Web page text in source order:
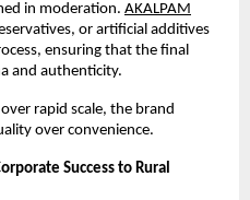
in moderation. AKALPAM
or artificial additives
ensuring that the final
and authenticity.
rapid scale, the brand
over convenience.
Success to Rural